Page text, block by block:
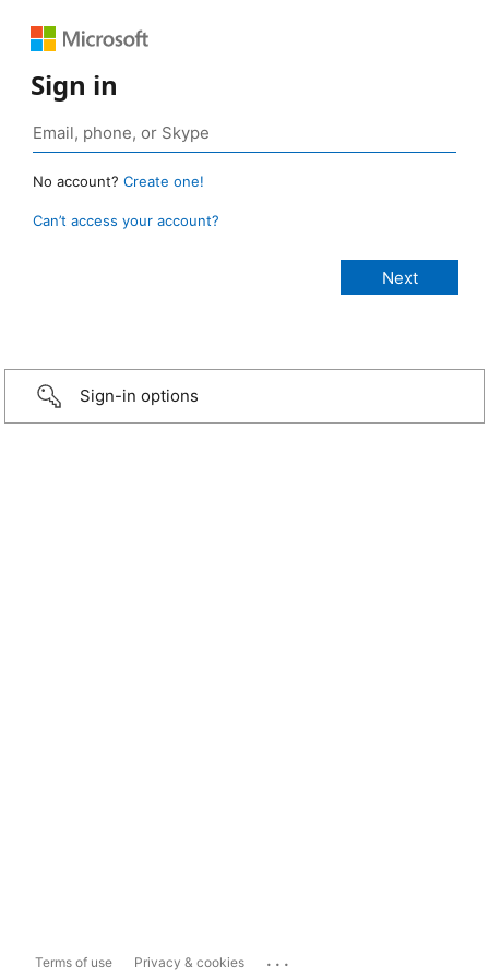
Sign in
No account? Create one!
Can’t access your account?
Sign-in options
Terms of use Privacy & cookies ...